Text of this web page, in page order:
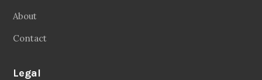
About
Contact
Legal